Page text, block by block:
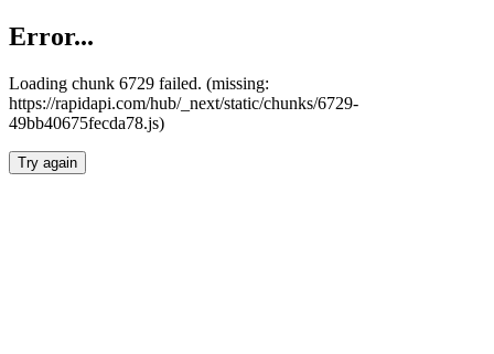
Error...
Loading chunk 6729 failed. (missing:
https://rapidapi.com/hub/_next/static/chunks/6729-
49bb40675fecda78.js)
Try again